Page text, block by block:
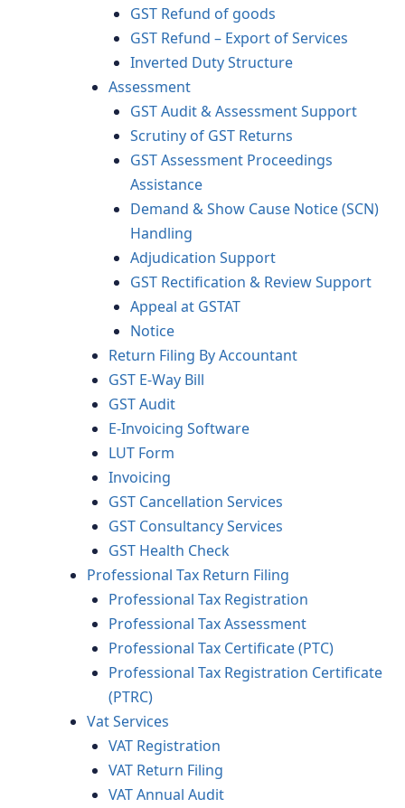
GST Refund of goods
GST Refund – Export of Services
Inverted Duty Structure
Assessment
GST Audit & Assessment Support
Scrutiny of GST Returns
GST Assessment Proceedings
Assistance
Demand & Show Cause Notice (SCN)
Handling
Adjudication Support
GST Rectification & Review Support
Appeal at GSTAT
Notice
Return Filing By Accountant
GST E-Way Bill
GST Audit
E-Invoicing Software
LUT Form
Invoicing
GST Cancellation Services
GST Consultancy Services
GST Health Check
Professional Tax Return Filing
Professional Tax Registration
Professional Tax Assessment
Professional Tax Certificate (PTC)
Professional Tax Registration Certificate
(PTRC)
Vat Services
VAT Registration
VAT Return Filing
VAT Annual Audit